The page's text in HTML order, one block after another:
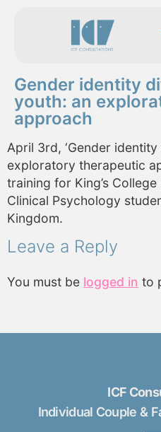
Gender identity
youth: an
approach
April 3rd, ‘Gender
exploratory therapeutic
training for King’s
Clinical Psychology
Kingdom.
Leave a Reply
You must be logged in to
ICF
Individual Couple &